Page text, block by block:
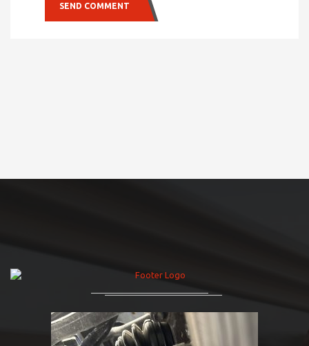
SEND COMMENT